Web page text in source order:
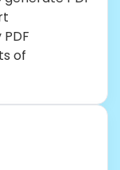
of